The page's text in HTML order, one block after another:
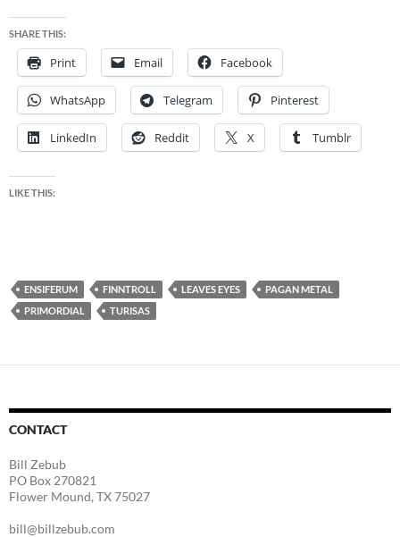
SHARE THIS:
Print Email Facebook
WhatsApp Telegram Pinterest
LinkedIn Reddit X Tumblr
LIKE THIS:
ENSIFERUM FINNTROLL LEAVES EYES
PAGAN METAL
PRIMORDIAL
TURISAS
CONTACT
Bill Zebub
PO Box 270821
Flower Mound, TX 75027
bill@billzebub.com